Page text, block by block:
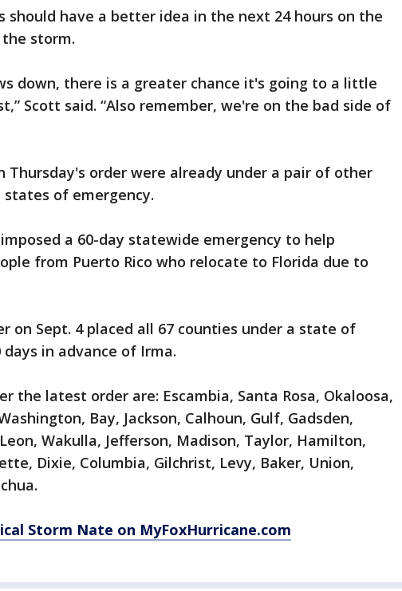
should have a better idea in the next 24 hours on the
storm.
down, there is a greater chance it's going to a little
Scott said. “Also remember, we're on the bad side of
Thursday's order were already under a pair of other
of emergency.
a 60-day statewide emergency to help
from Puerto Rico who relocate to Florida due to
on Sept. 4 placed all 67 counties under a state of
in advance of Irma.
the latest order are: Escambia, Santa Rosa, Okaloosa,
Bay, Jackson, Calhoun, Gulf, Gadsden,
Wakulla, Jefferson, Madison, Taylor, Hamilton,
Dixie, Columbia, Gilchrist, Levy, Baker, Union,
Storm Nate on MyFoxHurricane.com